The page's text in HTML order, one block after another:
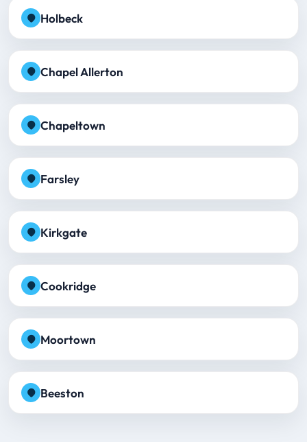
Holbeck
Chapel Allerton
Chapeltown
Farsley
Kirkgate
Cookridge
Moortown
Beeston